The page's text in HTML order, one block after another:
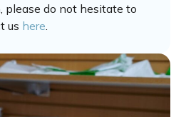
please do not hesitate to
us here.